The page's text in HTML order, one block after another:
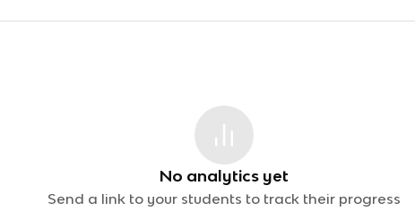
No analytics yet
Send a link to your students to track their progress